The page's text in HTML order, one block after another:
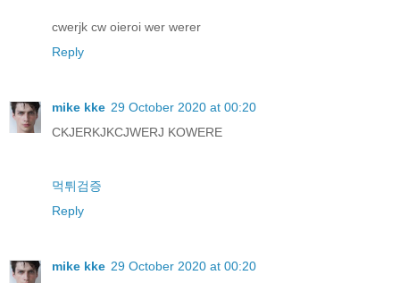
cwerjk cw oieroi wer werer
Reply
mike kke 29 October 2020 at 00:20
CKJERKJKCJWERJ KOWERE
먹튀검증
Reply
mike kke 29 October 2020 at 00:20